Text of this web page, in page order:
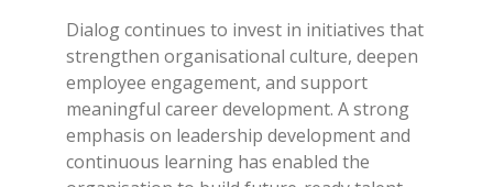
Dialog continues to invest in initiatives that
strengthen organisational culture, deepen
employee engagement, and support
meaningful career development. A strong
emphasis on leadership development and
continuous learning has enabled the